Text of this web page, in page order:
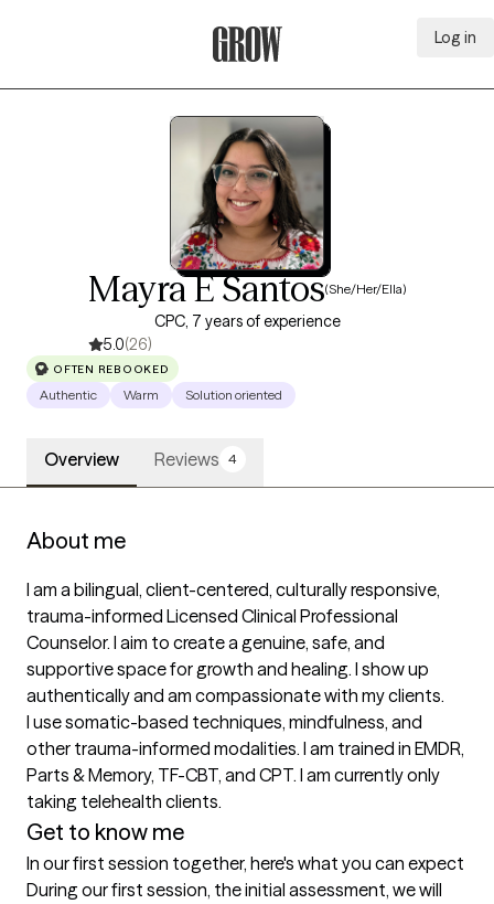
Log in
Mayra E Santos(She/Her/Ella)
CPC, 7 years of experience
5.0(26)
OFTEN REBOOKED
Authentic Warm Solution oriented
Overview Reviews 4
About me
I am a bilingual, client-centered, culturally responsive,
trauma-informed Licensed Clinical Professional
Counselor. I aim to create a genuine, safe, and
supportive space for growth and healing. I show up
authentically and am compassionate with my clients.
I use somatic-based techniques, mindfulness, and
other trauma-informed modalities. I am trained in EMDR,
Parts & Memory, TF-CBT, and CPT. I am currently only
taking telehealth clients.
Get to know me
In our first session together, here's what you can expect
During our first session, the initial assessment, we will